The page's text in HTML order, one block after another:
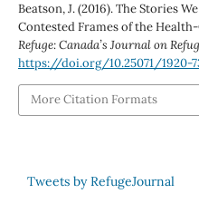
Beatson, J. (2016). The Stories
Contested Frames of the
Refuge: Canada’s Journal on
https://doi.org/10.25071/1920-
More Citation Formats
Tweets by RefugeJournal